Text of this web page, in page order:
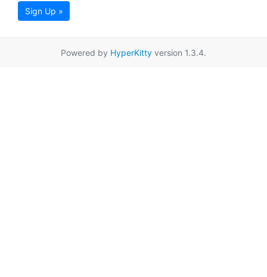
Sign Up »
Powered by HyperKitty version 1.3.4.